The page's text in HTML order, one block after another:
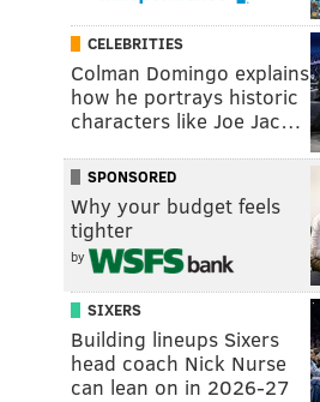
CELEBRITIES
Colman Domingo explains
how he portrays historic
characters like Joe Jac…
SPONSORED
Why your budget feels
tighter
by
SIXERS
Building lineups Sixers
head coach Nick Nurse
can lean on in 2026-27